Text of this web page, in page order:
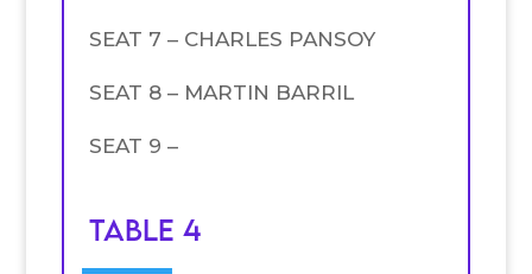
SEAT 7 – CHARLES PANSOY
SEAT 8 – MARTIN BARRIL
SEAT 9 –
TABLE 4